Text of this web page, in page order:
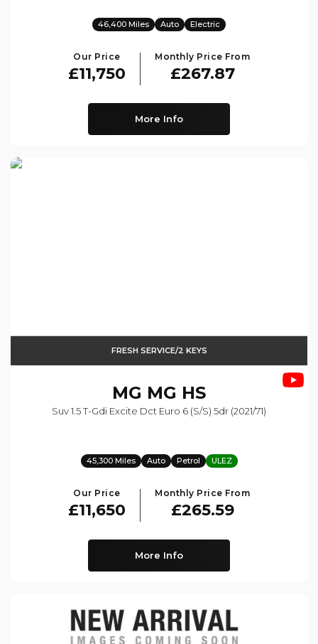
46,400 Miles Auto Electric
Our Price
£11,750
Monthly Price From
£267.87
More Info
FRESH SERVICE/2 KEYS
MG MG HS
Suv 1.5 T-Gdi Excite Dct Euro 6 (s/s) 5dr (2021/71)
45,300 Miles Auto Petrol ULEZ
Our Price
£11,650
Monthly Price From
£265.59
More Info